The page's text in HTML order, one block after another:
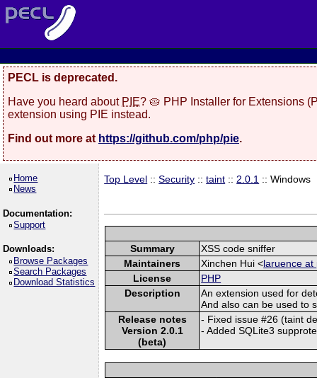
PECL is deprecated.
Have you heard about PIE? 🥧 PHP Installer for Extensions
extension using PIE instead.
Find out more at https://github.com/php/pie.
Home
News
Documentation:
Support
Downloads:
Browse Packages
Search Packages
Download Statistics
Top Level ::Security ::taint :: 2.0.1 :: Windows
Summary
XSS code sniffer
Maintainers
Xinchen Hui <laruence at
License
PHP
Description
An extension used for
And also can be used to
Release notes
Version 2.0.1
(beta)
- Fixed issue #26 (taint
- Added SQLite3